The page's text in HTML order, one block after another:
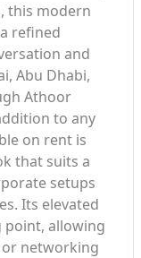
this modern
refined
and
Abu Dhabi,
Athoor
to any
on rent is
that suits a
setups
Its elevated
point, allowing
networking